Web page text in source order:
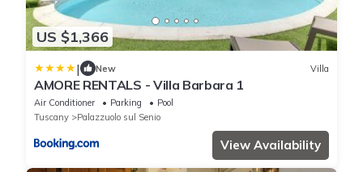
US $1,366
| New Villa
AMORE RENTALS - Villa Barbara 1
Air Conditioner Parking
Pool
Tuscany
Palazzuolo sul Senio
View Availability